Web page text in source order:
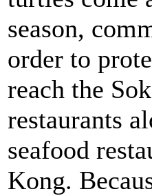
season,
order to
reach the
restaurants
seafood
Kong.